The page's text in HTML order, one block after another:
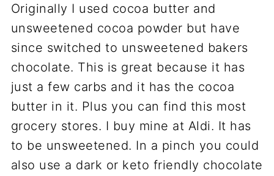
Originally I used cocoa butter and
unsweetened cocoa powder but have
since switched to unsweetened bakers
chocolate. This is great because it has
just a few carbs and it has the cocoa
butter in it. Plus you can find this most
grocery stores. I buy mine at Aldi. It has
to be unsweetened. In a pinch you could
also use a dark or keto friendly chocolate